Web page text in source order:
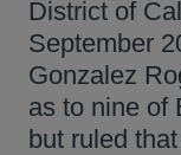
District of
September
Gonzalez
as to nine of
but ruled